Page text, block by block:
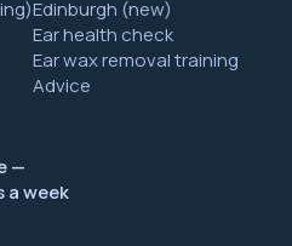
Edinburgh (new)
Ear health check
Ear wax removal training
Advice
—
a week